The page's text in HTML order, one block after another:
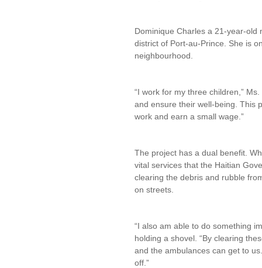
Dominique Charles a 21-year-
district of Port-au-Prince. She is
neighbourhood.
“I work for my three children,”
and ensure their well-being. This
work and earn a small wage.”
The project has a dual benefit.
vital services that the Haitian
clearing the debris and rubble
on streets.
“I also am able to do something
holding a shovel. “By clearing
and the ambulances can get to
off.”